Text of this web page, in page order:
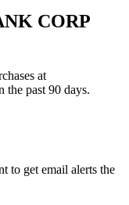
CORP
at
past 90 days.
to get email alerts the